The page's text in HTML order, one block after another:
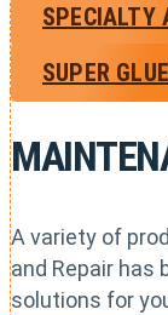
SPECIALTY
SUPER
A variety of
and Repair has
solutions for